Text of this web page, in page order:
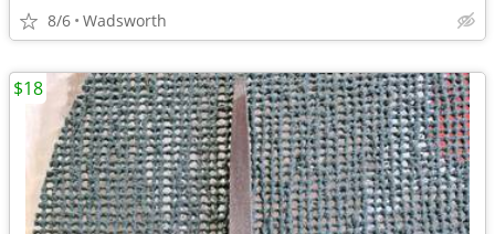
8/6 Wadsworth
$18